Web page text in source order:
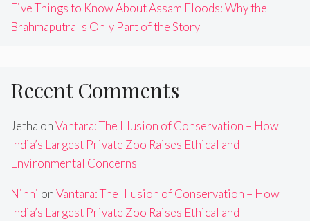
Five Things to Know About Assam Floods: Why the
Brahmaputra Is Only Part of the Story
Recent Comments
Jetha onVantara: The Illusion of Conservation – How
India’s Largest Private Zoo Raises Ethical and
Environmental Concerns
Ninni onVantara: The Illusion of Conservation – How
India’s Largest Private Zoo Raises Ethical and